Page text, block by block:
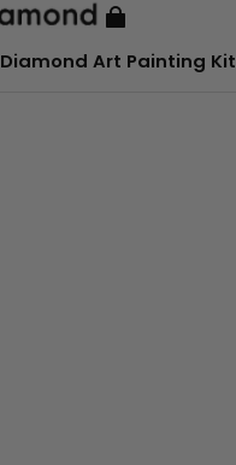
Diamond Art Painting Kit